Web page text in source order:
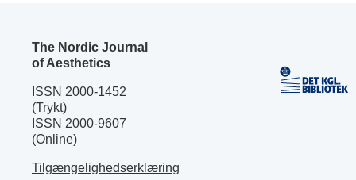
The Nordic Journal
of Aesthetics
ISSN 2000-1452
(Trykt)
ISSN 2000-9607
(Online)
Tilgængelighedserklæring